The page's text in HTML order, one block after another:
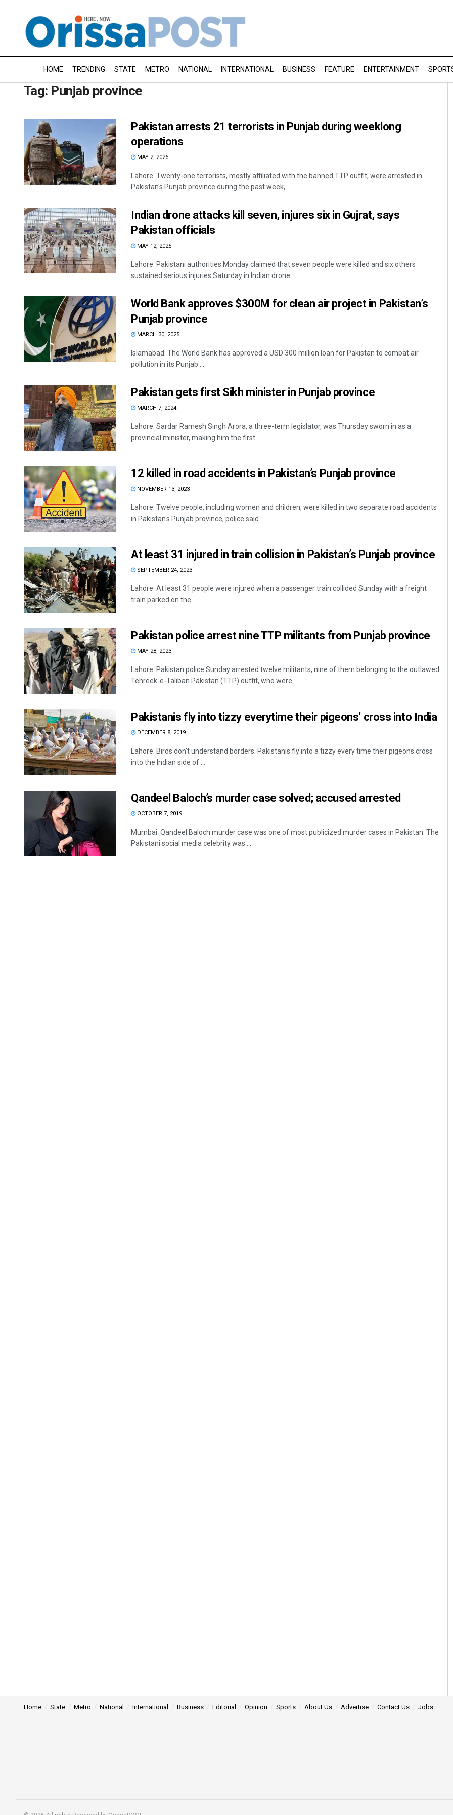
HOME TRENDING STATE METRO NATIONAL INTERNATIONAL BUSINESS FEATURE ENTERTAINMENT
Tag: Punjab province
Pakistan arrests 21 terrorists in Punjab during weeklong
operations
MAY 2, 2026
Lahore: Twenty-one terrorists, mostly affiliated with the banned TTP outfit, were arrested in
Pakistan's Punjab province during the past week, ...
Indian drone attacks kill seven, injures six in Gujrat, says
Pakistan officials
MAY 12, 2025
Lahore: Pakistani authorities Monday claimed that seven people were killed and six others
sustained serious injuries Saturday in Indian drone ...
World Bank approves $300M for clean air project in Pakistan’s
Punjab province
MARCH 30, 2025
Islamabad: The World Bank has approved a USD 300 million loan for Pakistan to combat air
pollution in its Punjab ...
Pakistan gets first Sikh minister in Punjab province
MARCH 7, 2024
Lahore: Sardar Ramesh Singh Arora, a three-term legislator, was Thursday sworn in as a
provincial minister, making him the first ...
12 killed in road accidents in Pakistan’s Punjab province
NOVEMBER 13, 2023
Lahore: Twelve people, including women and children, were killed in two separate road accidents
in Pakistan's Punjab province, police said ...
At least 31 injured in train collision in Pakistan’s Punjab province
SEPTEMBER 24, 2023
Lahore: At least 31 people were injured when a passenger train collided Sunday with a freight
train parked on the ...
Pakistan police arrest nine TTP militants from Punjab province
MAY 28, 2023
Lahore: Pakistan police Sunday arrested twelve militants, nine of them belonging to the outlawed
Tehreek-e-Taliban Pakistan (TTP) outfit, who were ...
Pakistanis fly into tizzy everytime their pigeons’ cross into India
DECEMBER 8, 2019
Lahore: Birds don't understand borders. Pakistanis fly into a tizzy every time their pigeons cross
into the Indian side of ...
Qandeel Baloch’s murder case solved; accused arrested
OCTOBER 7, 2019
Mumbai: Qandeel Baloch murder case was one of most publicized murder cases in Pakistan. The
Pakistani social media celebrity was ...
Lopali Pattnaik
Home State Metro National International Business Editorial Opinion Sports About Us Advertise Contact Us Jobs